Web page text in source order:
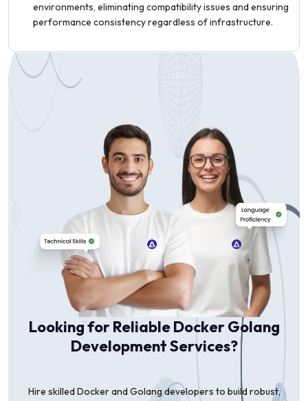
environments, eliminating compatibility issues and ensuring
performance consistency regardless of infrastructure.
Looking for Reliable Docker Golang
Development Services?
Hire skilled Docker and Golang developers to build robust,